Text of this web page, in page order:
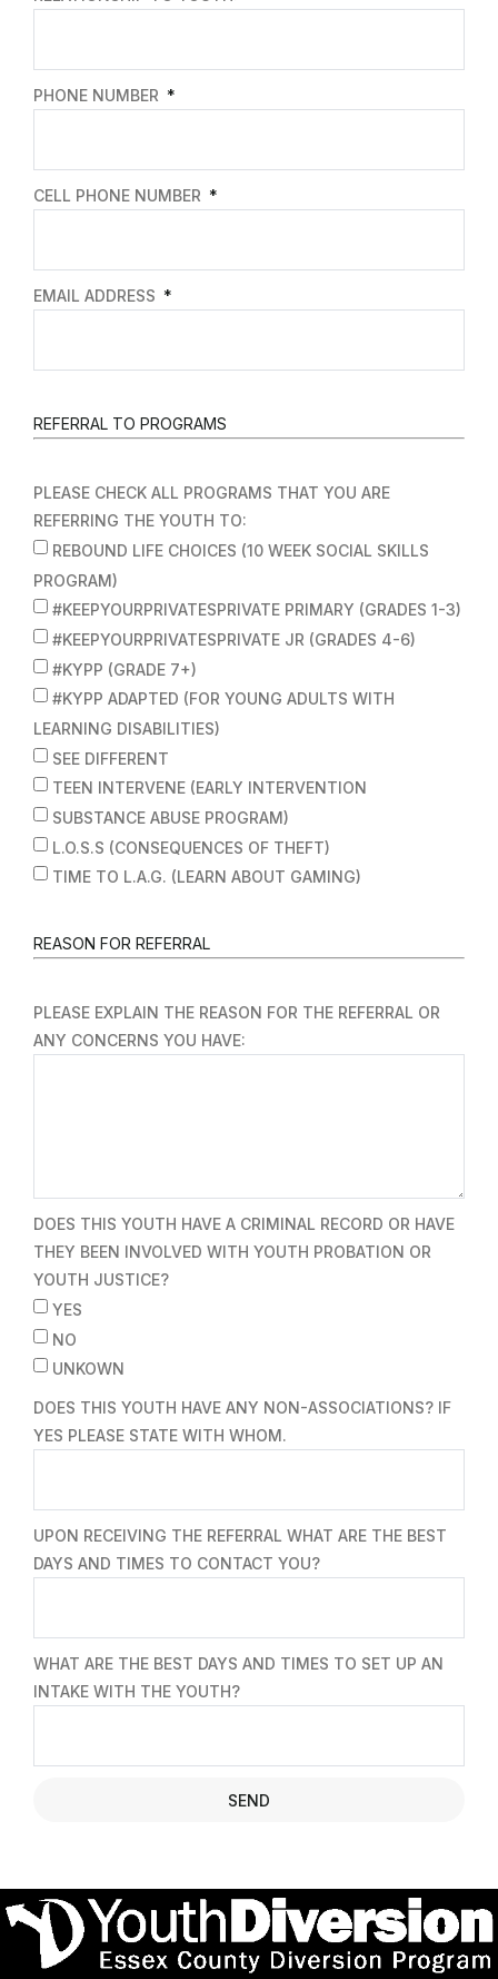
PHONE NUMBER
CELL PHONE NUMBER
EMAIL ADDRESS
REFERRAL TO PROGRAMS
PLEASE CHECK ALL PROGRAMS THAT YOU ARE
REFERRING THE YOUTH TO:
REBOUND LIFE CHOICES (10 WEEK SOCIAL SKILLS
PROGRAM)
#KEEPYOURPRIVATESPRIVATE PRIMARY (GRADES 1-3)
#KEEPYOURPRIVATESPRIVATE JR (GRADES 4-6)
#KYPP (GRADE 7+)
#KYPP ADAPTED (FOR YOUNG ADULTS WITH
LEARNING DISABILITIES)
SEE DIFFERENT
TEEN INTERVENE (EARLY INTERVENTION
SUBSTANCE ABUSE PROGRAM)
L.O.S.S (CONSEQUENCES OF THEFT)
TIME TO L.A.G. (LEARN ABOUT GAMING)
REASON FOR REFERRAL
PLEASE EXPLAIN THE REASON FOR THE REFERRAL OR
ANY CONCERNS YOU HAVE:
DOES THIS YOUTH HAVE A CRIMINAL RECORD OR HAVE
THEY BEEN INVOLVED WITH YOUTH PROBATION OR
YOUTH JUSTICE?
YES
NO
UNKOWN
DOES THIS YOUTH HAVE ANY NON-ASSOCIATIONS? IF
YES PLEASE STATE WITH WHOM.
UPON RECEIVING THE REFERRAL WHAT ARE THE BEST
DAYS AND TIMES TO CONTACT YOU?
WHAT ARE THE BEST DAYS AND TIMES TO SET UP AN
INTAKE WITH THE YOUTH?
SEND